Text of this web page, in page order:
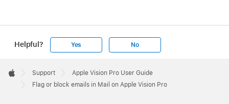
Helpful? Yes No
Footer

Apple
Support
Apple Vision Pro User Guide
Flag or block emails in Mail on Apple Vision Pro